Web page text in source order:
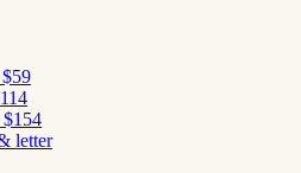
letter